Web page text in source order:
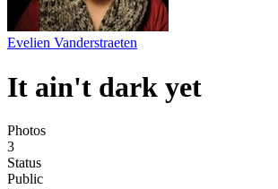
Evelien Vanderstraeten
It ain't dark yet
Photos
3
Status
Public